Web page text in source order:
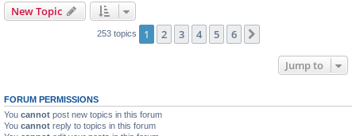
New Topic
253 topics 1 2 3 4 5 6
Jump to
FORUM PERMISSIONS
You cannot post new topics in this forum
You cannot reply to topics in this forum